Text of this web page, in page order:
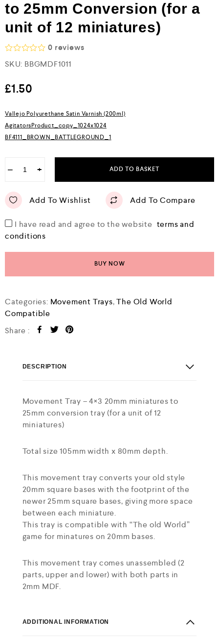
to 25mm Conversion (for a
unit of 12 miniatures)
a
e
d
o
u
t
o
f
0 reviews
SKU: BBGMDF1011
£1.50
Vallejo Polyurethane Satin Varnish (200ml)
AgitatorsProduct_copy_1024x1024
BF4111_BROWN_BATTLEGROUND_1
− + ADD TO BASKET
Add To Wishlist Add To Compare
I have read and agree to the website terms and
conditions
BUY NOW
Categories: Movement Trays,The Old World
Compatible
Share :
DESCRIPTION
Movement Tray – 4×3 20mm miniatures to
25mm conversion tray (for a unit of 12
miniatures)
Total size 105mm width x 80mm depth.
This movement tray converts your old style
20mm square bases with the footprint of the
newer 25mm square bases, giving more space
between each miniature.
This tray is compatible with “The old World”
game for minatures on 20mm bases.
This movement tray comes unassembled (2
parts, upper and lower) with both parts in
2mm MDF.
ADDITIONAL INFORMATION